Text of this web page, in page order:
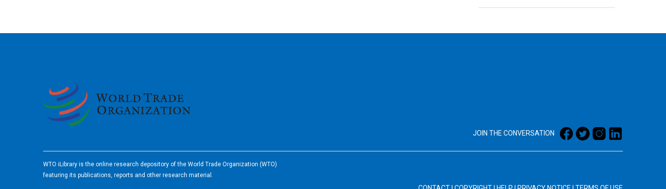
JOIN THE CONVERSATION
WTO iLibrary is the online research depository of the World Trade Organization (WTO)
featuring its publications, reports and other research material.